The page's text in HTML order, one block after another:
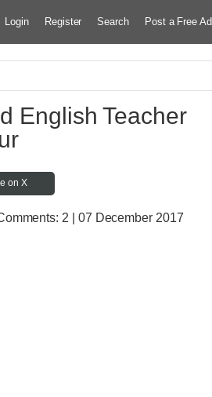
Login Register Search Post a Free Ad
English Teacher
on X
2 | 07 December 2017